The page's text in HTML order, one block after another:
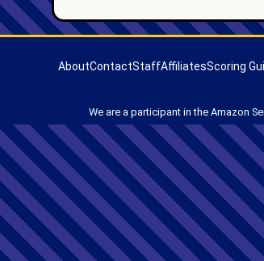
AboutContactStaffAffiliatesScoring
We are a participant in the Amazon